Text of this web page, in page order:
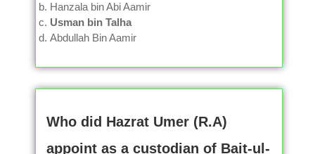
Hanzala bin Abi Aamir
Usman bin Talha
Abdullah Bin Aamir
Who did Hazrat Umer (R.A)
appoint as a custodian of Bait-ul-